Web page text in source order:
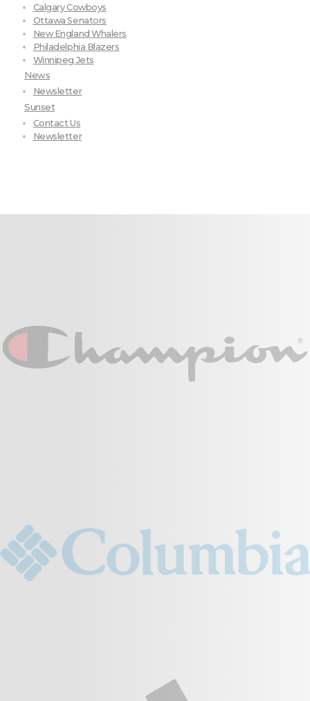
Calgary Cowboys
Ottawa Senators
New England Whalers
Philadelphia Blazers
Winnipeg Jets
News
Newsletter
Sunset
Contact Us
Newsletter